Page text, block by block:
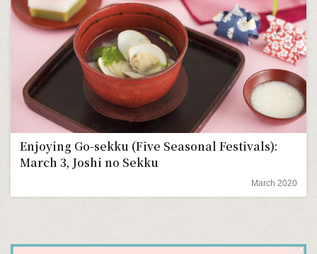
Enjoying Go-sekku (Five Seasonal Festivals):
March 3, Joshi no Sekku
March 2020